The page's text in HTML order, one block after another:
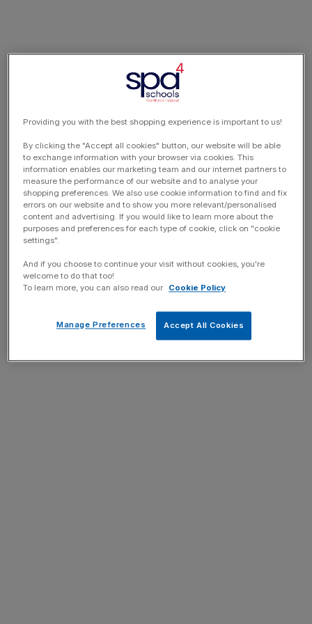
Providing you with the best shopping experience is important to us!
By clicking the "Accept all cookies" button, our website will be able
to exchange information with your browser via cookies. This
information enables our marketing team and our internet partners to
measure the performance of our website and to analyse your
shopping preferences. We also use cookie information to find and fix
errors on our website and to show you more relevant/personalised
content and advertising. If you would like to learn more about the
purposes and preferences for each type of cookie, click on "cookie
settings".
And if you choose to continue your visit without cookies, you're
welcome to do that too!
To learn more, you can also read our
Cookie Policy
Accept All Cookies
Manage Preferences